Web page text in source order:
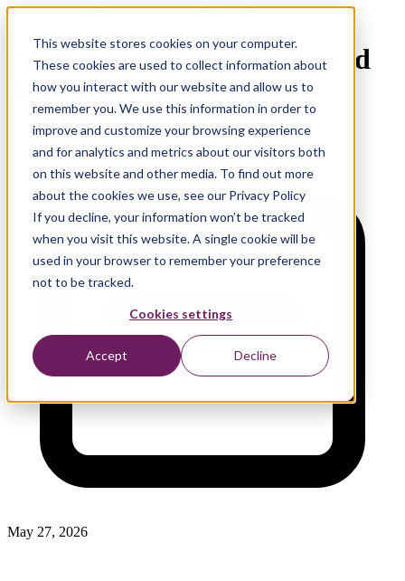
This website stores cookies on your computer.
These cookies are used to collect information about
how you interact with our website and allow us to
remember you. We use this information in order to
improve and customize your browsing experience
and for analytics and metrics about our visitors both
on this website and other media. To find out more
about the cookies we use, see our Privacy Policy
If you decline, your information won’t be tracked
when you visit this website. A single cookie will be
used in your browser to remember your preference
not to be tracked.
Cookies settings
Accept Decline
Analytics Engineering Meetup | Amsterdam
AI, Data Mesh & Real-World
Analytics
May 27, 2026